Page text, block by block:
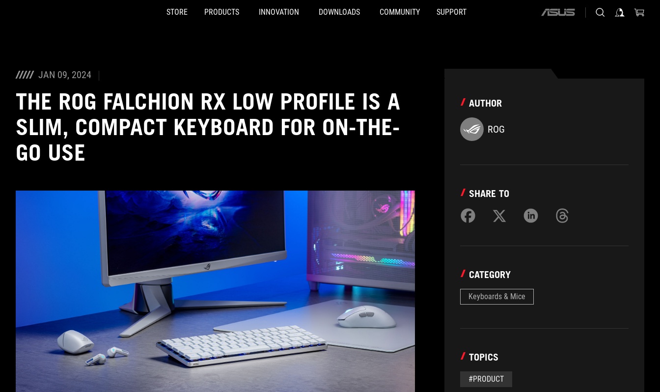
STORE PRODUCTS INNOVATION DOWNLOADS COMMUNITY SUPPORT
ASUS
JAN 09, 2024
THE ROG FALCHION RX LOW PROFILE IS A
SLIM, COMPACT KEYBOARD FOR ON-THE-
GO USE
AUTHOR
ROG
SHARE TO
CATEGORY
Keyboards & Mice
TOPICS
#PRODUCT